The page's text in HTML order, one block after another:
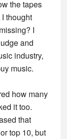
the tapes
thought
I
and
industry,
music.
how many
it too.
that
top 10, but